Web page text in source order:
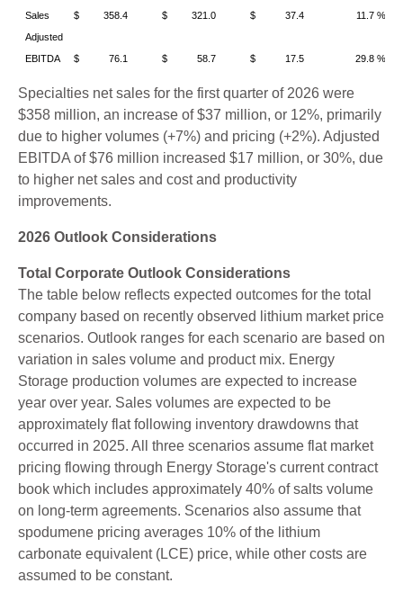
Sales
$ 358.4 $ 321.0 $ 37.4
11.7 %
Adjusted
EBITDA
$ 76.1 $ 58.7 $ 17.5 29.8 %
Specialties net sales for the first quarter of 2026 were
$358 million, an increase of $37 million, or 12%, primarily
due to higher volumes (+7%) and pricing (+2%). Adjusted
EBITDA of $76 million increased $17 million, or 30%, due
to higher net sales and cost and productivity
improvements.
2026 Outlook Considerations
Total Corporate Outlook Considerations
The table below reflects expected outcomes for the total
company based on recently observed lithium market price
scenarios. Outlook ranges for each scenario are based on
variation in sales volume and product mix. Energy
Storage production volumes are expected to increase
year over year. Sales volumes are expected to be
approximately flat following inventory drawdowns that
occurred in 2025. All three scenarios assume flat market
pricing flowing through Energy Storage's current contract
book which includes approximately 40% of salts volume
on long-term agreements. Scenarios also assume that
spodumene pricing averages 10% of the lithium
carbonate equivalent (LCE) price, while other costs are
assumed to be constant.